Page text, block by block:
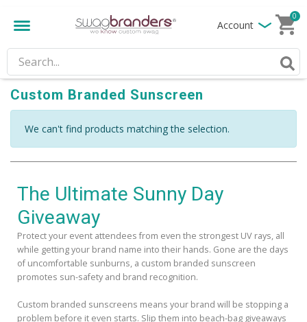
Account
0
Custom Branded Sunscreen
We can't find products matching the selection.
The Ultimate Sunny Day
Giveaway
Protect your event attendees from even the strongest UV rays, all
while getting your brand name into their hands. Gone are the days
of uncomfortable sunburns, a custom branded sunscreen
promotes sun-safety and brand recognition.
Custom branded sunscreens means your brand will be stopping a
problem before it even starts. Slip them into beach-bag giveaways